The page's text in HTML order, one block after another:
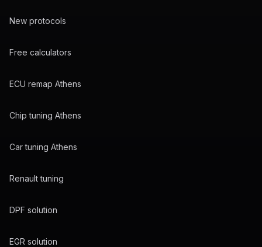
New protocols
Free calculators
ECU remap Athens
Chip tuning Athens
Car tuning Athens
Renault tuning
DPF solution
EGR solution